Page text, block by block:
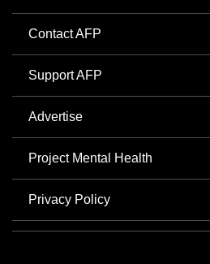
Contact AFP
Support AFP
Advertise
Project Mental Health
Privacy Policy